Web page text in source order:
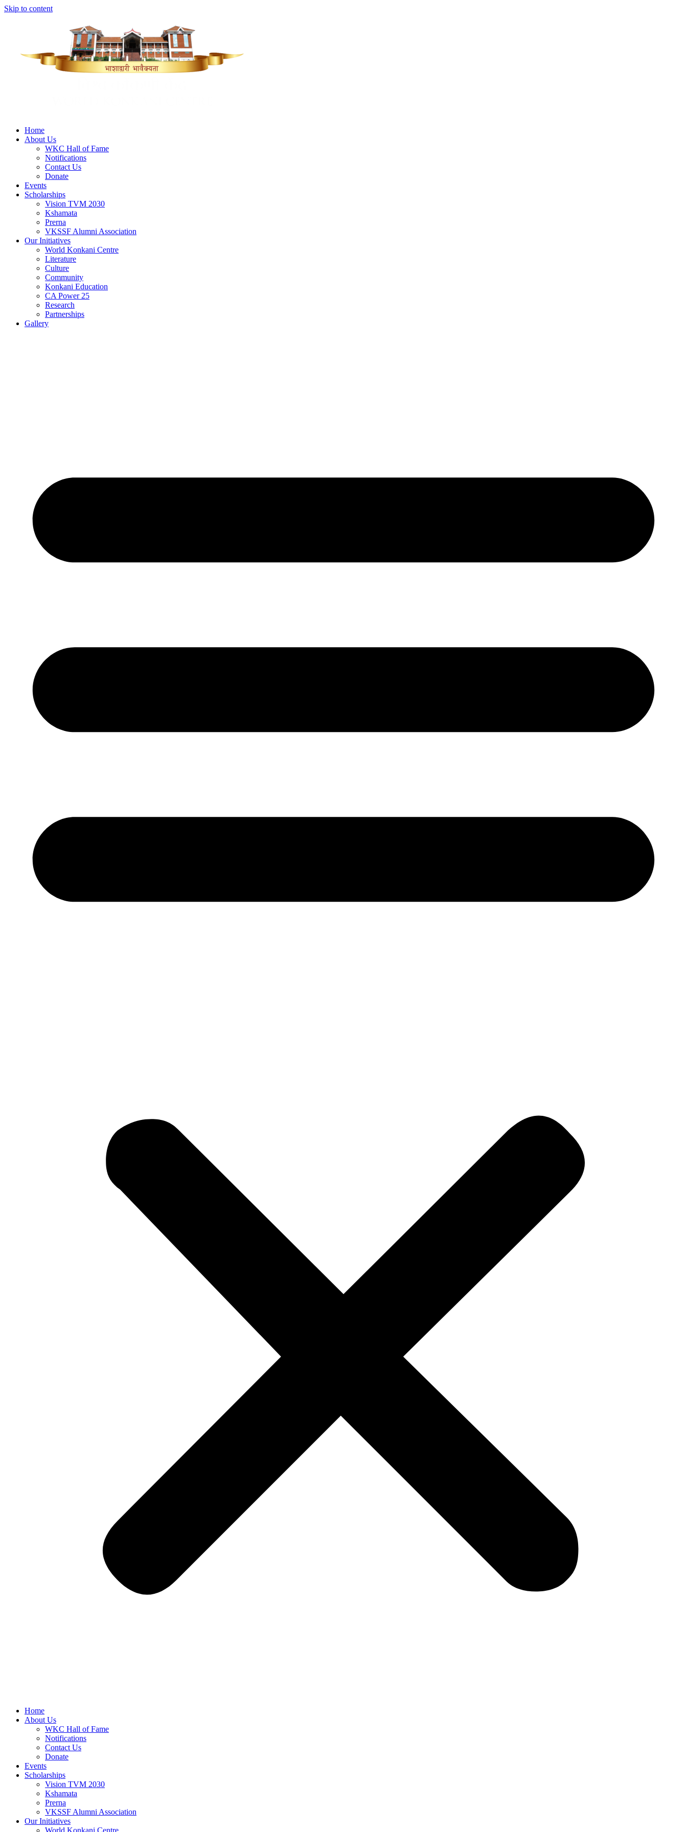
Skip to content
Home
About Us
WKC Hall of Fame
Notifications
Contact Us
Donate
Events
Scholarships
Vision TVM 2030
Kshamata
Prerna
VKSSF Alumni Association
Our Initiatives
World Konkani Centre
Literature
Culture
Community
Konkani Education
CA Power 25
Research
Partnerships
Gallery
Home
About Us
WKC Hall of Fame
Notifications
Contact Us
Donate
Events
Scholarships
Vision TVM 2030
Kshamata
Prerna
VKSSF Alumni Association
Our Initiatives
World Konkani Centre